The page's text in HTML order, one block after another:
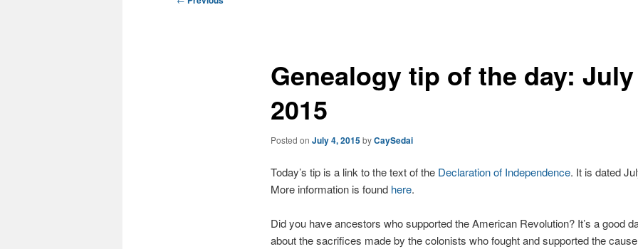
Genealogy tip of the day:
2015
Posted on July 4, 2015byCaySedai
Today’s tip is a link to the text of the Declaration of Independence. It is dated
More information is found here.
Did you have ancestors who supported the American Revolution? It’s a good
about the sacrifices made by the colonists who fought and supported the